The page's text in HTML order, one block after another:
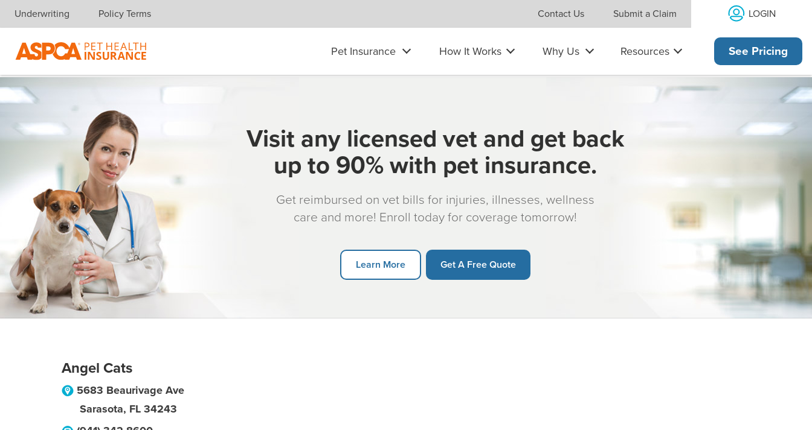
Skip navigation
Underwriting Policy Terms Contact Us Submit a Claim LOGIN
Pet Insurance How It Works Why Us Resources See Pricing
Visit any licensed vet and get back
up to 90% with pet insurance.
Get reimbursed on vet bills for injuries, illnesses, wellness
care and more! Enroll today for coverage tomorrow!
Learn More Get A Free Quote
Angel Cats
5683 Beaurivage Ave
Sarasota, FL 34243